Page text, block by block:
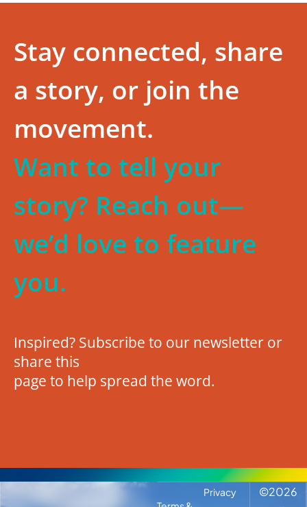
Stay connected, share
a story, or join the
movement.
Want to tell your
story? Reach out—
we’d love to feature
you.
Inspired? Subscribe to our newsletter or
share this
page to help spread the word.
©2026
Privacy